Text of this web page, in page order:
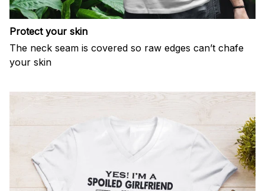
Protect your skin
The neck seam is covered so raw edges can’t chafe
your skin